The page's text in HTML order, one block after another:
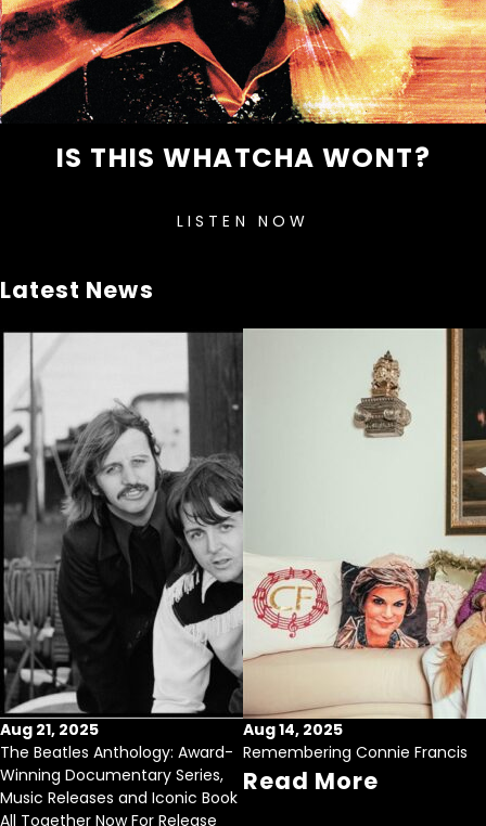
IS THIS WHATCHA WONT?
LISTEN NOW
Latest News
Aug 21, 2025
The Beatles Anthology: Award-
Winning Documentary Series,
Music Releases and Iconic Book
All Together Now For Release
Aug 14, 2025
Remembering Connie Francis
Read More